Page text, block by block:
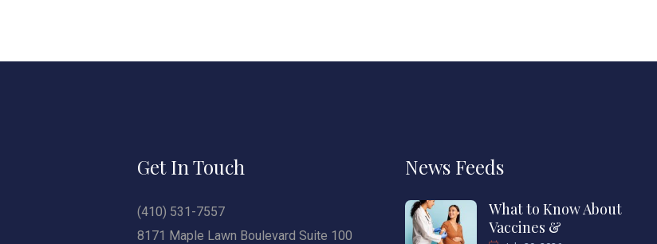
Get In Touch
(410) 531-7557
8171 Maple Lawn Boulevard Suite 100
News Feeds
What to Know About
Vaccines &